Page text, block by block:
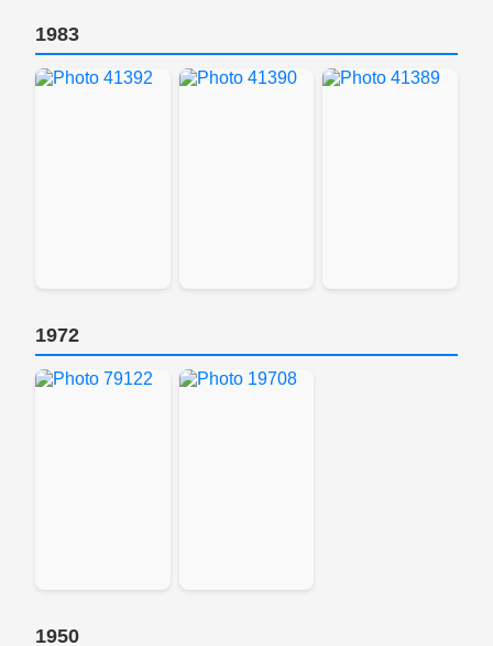
1983
1972
1950